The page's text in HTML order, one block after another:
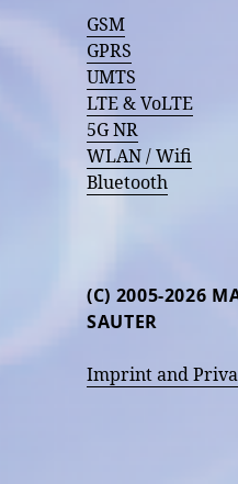
GSM
GPRS
UMTS
LTE & VoLTE
5G NR
WLAN / Wifi
Bluetooth
(C) 2005-2026
SAUTER
Imprint and